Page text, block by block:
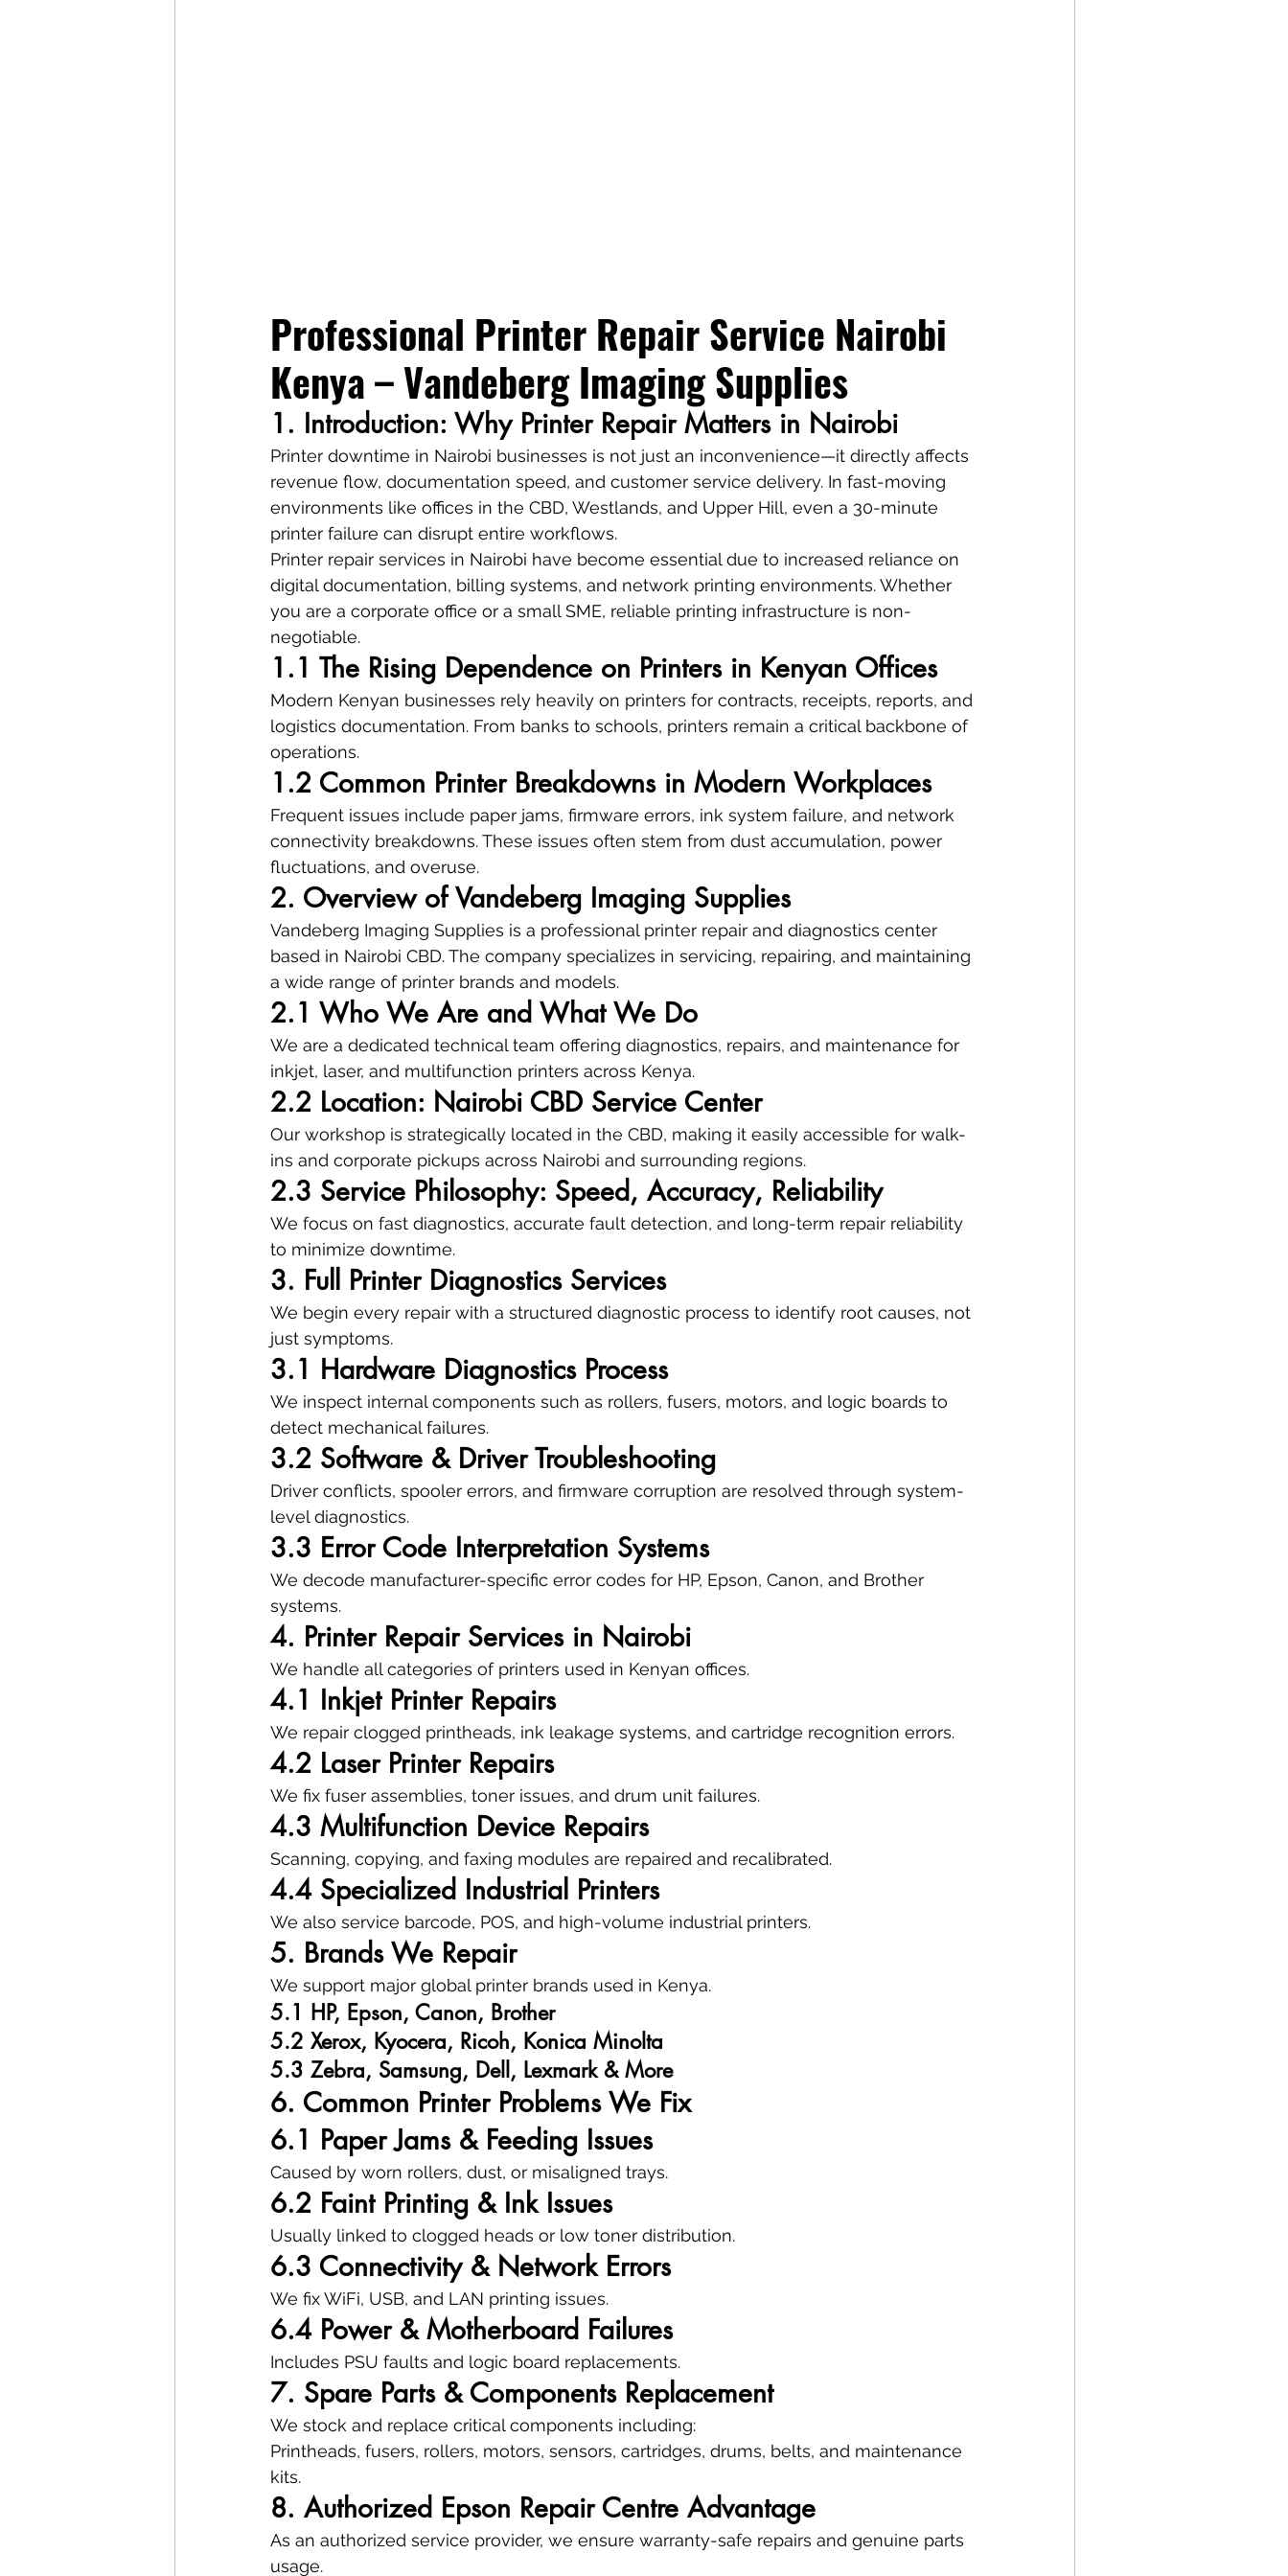
Professional Printer Repair Service Nairobi
Kenya – Vandeberg Imaging Supplies
1. Introduction: Why Printer Repair Matters in Nairobi
Printer downtime in Nairobi businesses is not just an inconvenience—it directly affects
revenue flow, documentation speed, and customer service delivery. In fast-moving
environments like offices in the CBD, Westlands, and Upper Hill, even a 30-minute
printer failure can disrupt entire workflows.
Printer repair services in Nairobi have become essential due to increased reliance on
digital documentation, billing systems, and network printing environments. Whether
you are a corporate office or a small SME, reliable printing infrastructure is non-
negotiable.
1.1 The Rising Dependence on Printers in Kenyan Offices
Modern Kenyan businesses rely heavily on printers for contracts, receipts, reports, and
logistics documentation. From banks to schools, printers remain a critical backbone of
operations.
1.2 Common Printer Breakdowns in Modern Workplaces
Frequent issues include paper jams, firmware errors, ink system failure, and network
connectivity breakdowns. These issues often stem from dust accumulation, power
fluctuations, and overuse.
2. Overview of Vandeberg Imaging Supplies
Vandeberg Imaging Supplies is a professional printer repair and diagnostics center
based in Nairobi CBD. The company specializes in servicing, repairing, and maintaining
a wide range of printer brands and models.
2.1 Who We Are and What We Do
We are a dedicated technical team offering diagnostics, repairs, and maintenance for
inkjet, laser, and multifunction printers across Kenya.
2.2 Location: Nairobi CBD Service Center
Our workshop is strategically located in the CBD, making it easily accessible for walk-
ins and corporate pickups across Nairobi and surrounding regions.
2.3 Service Philosophy: Speed, Accuracy, Reliability
We focus on fast diagnostics, accurate fault detection, and long-term repair reliability
to minimize downtime.
3. Full Printer Diagnostics Services
We begin every repair with a structured diagnostic process to identify root causes, not
just symptoms.
3.1 Hardware Diagnostics Process
We inspect internal components such as rollers, fusers, motors, and logic boards to
detect mechanical failures.
3.2 Software & Driver Troubleshooting
Driver conflicts, spooler errors, and firmware corruption are resolved through system-
level diagnostics.
3.3 Error Code Interpretation Systems
We decode manufacturer-specific error codes for HP, Epson, Canon, and Brother
systems.
4. Printer Repair Services in Nairobi
We handle all categories of printers used in Kenyan offices.
4.1 Inkjet Printer Repairs
We repair clogged printheads, ink leakage systems, and cartridge recognition errors.
4.2 Laser Printer Repairs
We fix fuser assemblies, toner issues, and drum unit failures.
4.3 Multifunction Device Repairs
Scanning, copying, and faxing modules are repaired and recalibrated.
4.4 Specialized Industrial Printers
We also service barcode, POS, and high-volume industrial printers.
5. Brands We Repair
We support major global printer brands used in Kenya.
5.1 HP, Epson, Canon, Brother
5.2 Xerox, Kyocera, Ricoh, Konica Minolta
5.3 Zebra, Samsung, Dell, Lexmark & More
6. Common Printer Problems We Fix
6.1 Paper Jams & Feeding Issues
Caused by worn rollers, dust, or misaligned trays.
6.2 Faint Printing & Ink Issues
Usually linked to clogged heads or low toner distribution.
6.3 Connectivity & Network Errors
We fix WiFi, USB, and LAN printing issues.
6.4 Power & Motherboard Failures
Includes PSU faults and logic board replacements.
7. Spare Parts & Components Replacement
We stock and replace critical components including:
Printheads, fusers, rollers, motors, sensors, cartridges, drums, belts, and maintenance
kits.
8. Authorized Epson Repair Centre Advantage
As an authorized service provider, we ensure warranty-safe repairs and genuine parts
usage.